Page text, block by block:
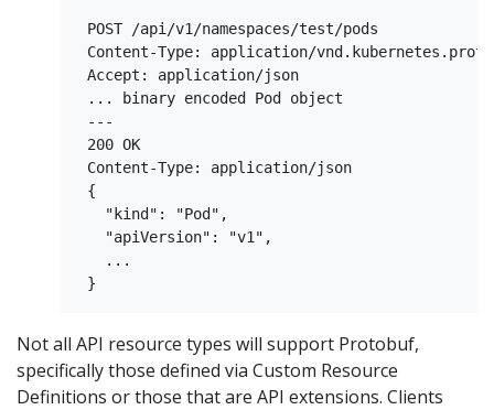
POST /api/v1/namespaces/test/pods
Content-Type: application/
Accept: application/json
... binary encoded Pod object
---
200 OK
Content-Type: application/json
{
   "kind": "Pod",
   "apiVersion": "v1",
   ...
Not all API resource types will support Protobuf,
specifically those defined via Custom Resource
Definitions or those that are API extensions. Clients